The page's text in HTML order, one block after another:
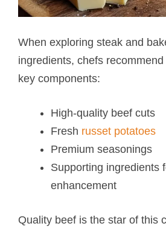
When exploring steak and
ingredients, chefs
key components:
High-quality beef cuts
Fresh russet potatoes
Premium seasonings
Supporting ingredients
enhancement
Quality beef is the star of this